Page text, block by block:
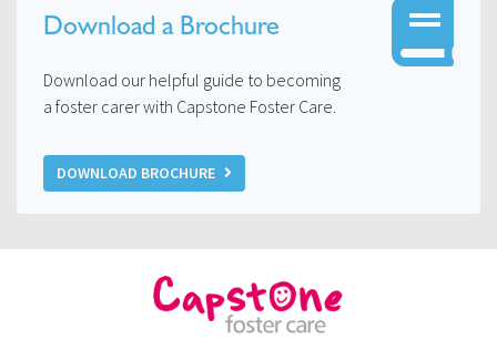
Download a Brochure
Download our helpful guide to becoming
a foster carer with Capstone Foster Care.
DOWNLOAD BROCHURE